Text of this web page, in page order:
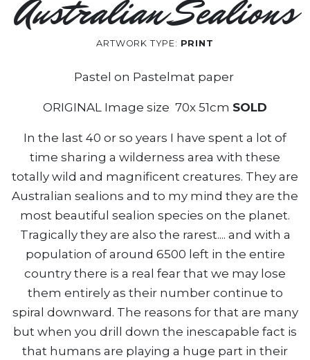
Australian Sealions
ARTWORK TYPE: PRINT
Pastel on Pastelmat paper
ORIGINAL Image size 70x 51cm SOLD
In the last 40 or so years I have spent a lot of
time sharing a wilderness area with these
totally wild and magnificent creatures. They are
Australian sealions and to my mind they are the
most beautiful sealion species on the planet.
Tragically they are also the rarest.... and with a
population of around 6500 left in the entire
country there is a real fear that we may lose
them entirely as their number continue to
spiral downward. The reasons for that are many
but when you drill down the inescapable fact is
that humans are playing a huge part in their